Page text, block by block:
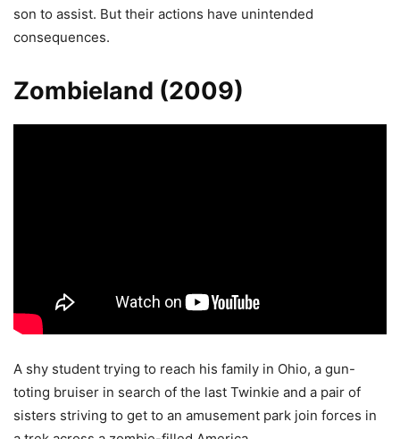
son to assist. But their actions have unintended
consequences.
Zombieland (2009)
A shy student trying to reach his family in Ohio, a gun-
toting bruiser in search of the last Twinkie and a pair of
sisters striving to get to an amusement park join forces in